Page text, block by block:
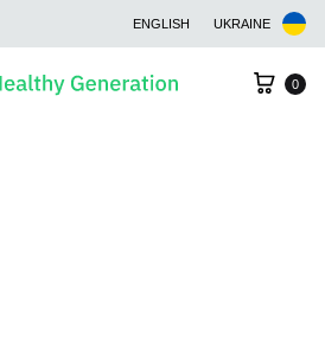
ENGLISH UKRAINE
Cart
0